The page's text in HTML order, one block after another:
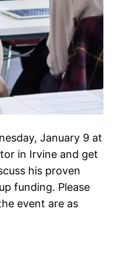
January 9 at
in Irvine and get
his proven
funding. Please
event are as